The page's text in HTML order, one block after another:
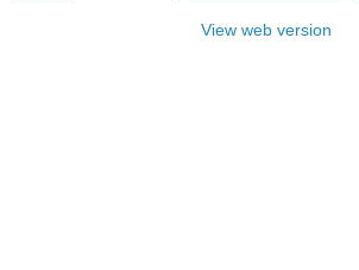
View web version